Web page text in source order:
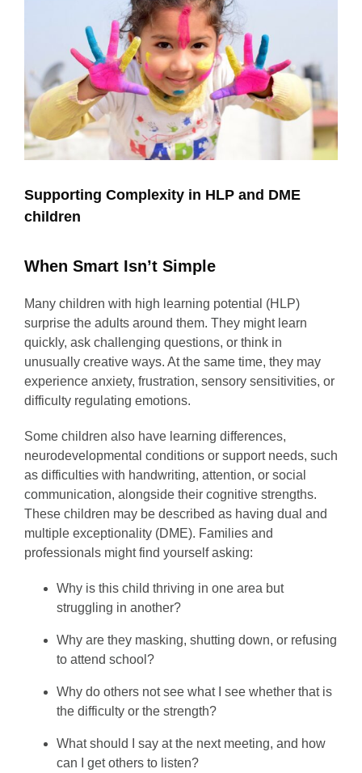
Supporting Complexity in HLP and DME
children
When Smart Isn’t Simple
Many children with high learning potential (HLP)
surprise the adults around them. They might learn
quickly, ask challenging questions, or think in
unusually creative ways. At the same time, they may
experience anxiety, frustration, sensory sensitivities, or
difficulty regulating emotions.
Some children also have learning differences,
neurodevelopmental conditions or support needs, such
as difficulties with handwriting, attention, or social
communication, alongside their cognitive strengths.
These children may be described as having dual and
multiple exceptionality (DME). Families and
professionals might find yourself asking:
Why is this child thriving in one area but
struggling in another?
Why are they masking, shutting down, or refusing
to attend school?
Why do others not see what I see whether that is
the difficulty or the strength?
What should I say at the next meeting, and how
can I get others to listen?